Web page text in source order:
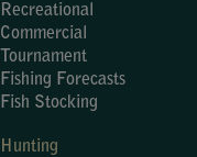
Recreational
Commercial
Tournament
Fishing Forecasts
Fish Stocking
Hunting